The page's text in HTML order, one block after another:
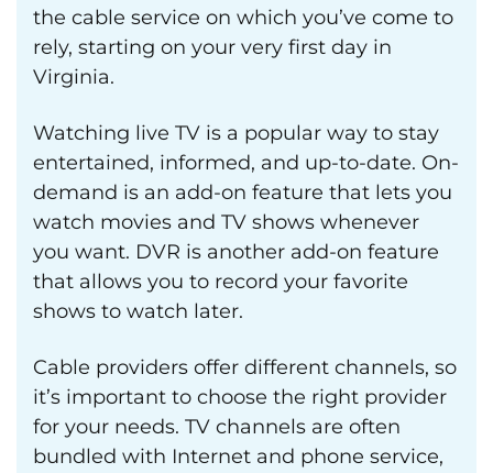
the cable service on which you’ve come to
rely, starting on your very first day in
Virginia.
Watching live TV is a popular way to stay
entertained, informed, and up-to-date. On-
demand is an add-on feature that lets you
watch movies and TV shows whenever
you want. DVR is another add-on feature
that allows you to record your favorite
shows to watch later.
Cable providers offer different channels, so
it’s important to choose the right provider
for your needs. TV channels are often
bundled with Internet and phone service,